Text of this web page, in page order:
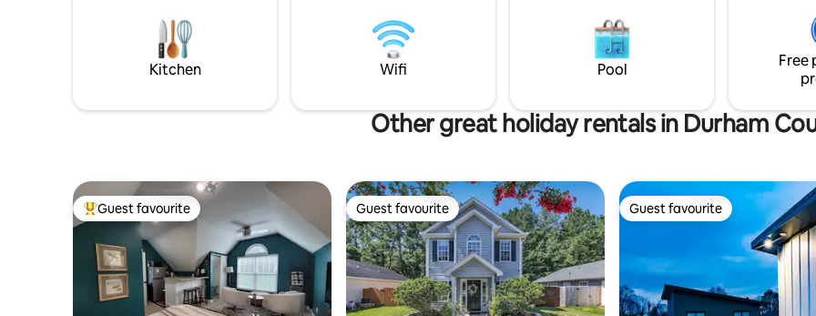
Complete with a comfortable King-size
bed, cozy couch, 65" TV, and a stylish and
modern kitchen and bathroom.
creative and new design concepts. This
glamorous home celebrates the essence
of Tina Turner, Simply the Best.
rec room is perfect for families
a pool table, movie watching
huge enclosed porch. need extra space?
book both units!
Kitchen Wifi Pool
Free
Other great holiday rentals in Durham
Top guest favourite
Guest favourite Guest favourite
Guest favourite Guest favourite
Guest favourite